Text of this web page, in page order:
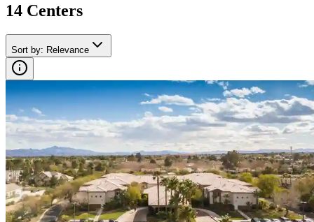
14 Centers
Sort by: Relevance